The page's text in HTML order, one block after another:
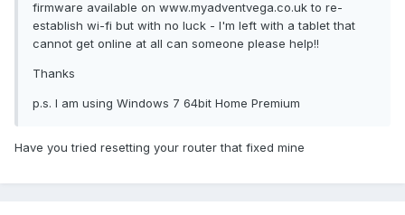
firmware available on www.myadventvega.co.uk to re-
establish wi-fi but with no luck - I'm left with a tablet that
cannot get online at all can someone please help!!
Thanks
p.s. I am using Windows 7 64bit Home Premium
Have you tried resetting your router that fixed mine